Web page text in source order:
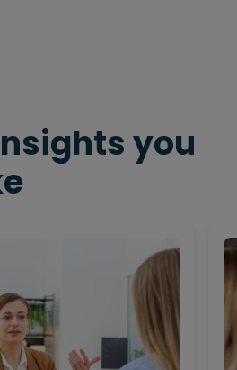
you